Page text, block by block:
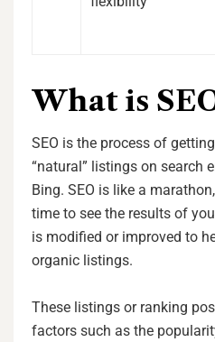
What is
SEO is the process of
“natural” listings on search
Bing. SEO is like a
time to see the results of
is modified or improved to
organic listings.
These listings or ranking
factors such as the